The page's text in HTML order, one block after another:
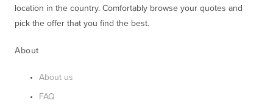
location in the country. Comfortably browse your quotes and
pick the offer that you find the best.
About
About us
FAQ